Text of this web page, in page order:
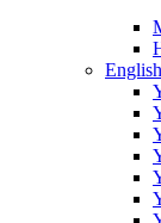
English